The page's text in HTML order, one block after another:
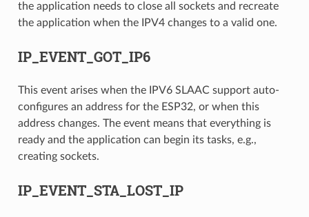
the application needs to close all sockets and recreate
the application when the IPV4 changes to a valid one.
IP_EVENT_GOT_IP6
This event arises when the IPV6 SLAAC support auto-
configures an address for the ESP32, or when this
address changes. The event means that everything is
ready and the application can begin its tasks, e.g.,
creating sockets.
IP_EVENT_STA_LOST_IP